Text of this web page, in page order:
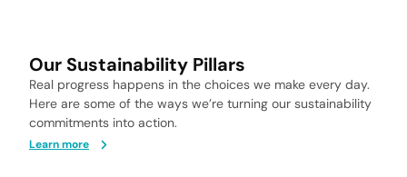
Our Sustainability Pillars
Real progress happens in the choices we make every day.
Here are some of the ways we’re turning our sustainability
commitments into action.
Learn more